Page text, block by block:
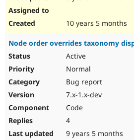
10 years 5 months
Node order overrides taxonomy
Active
Normal
Bug report
7.x-1.x-dev
Code
4
9 years 5 months